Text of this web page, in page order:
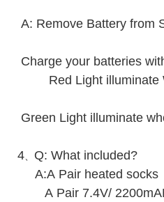
A: Remove Battery from
Charge your batteries
Red Light illuminate
Green Light illuminate
4
Q: What included?
A:A Pair heated socks
A Pair 7.4V/